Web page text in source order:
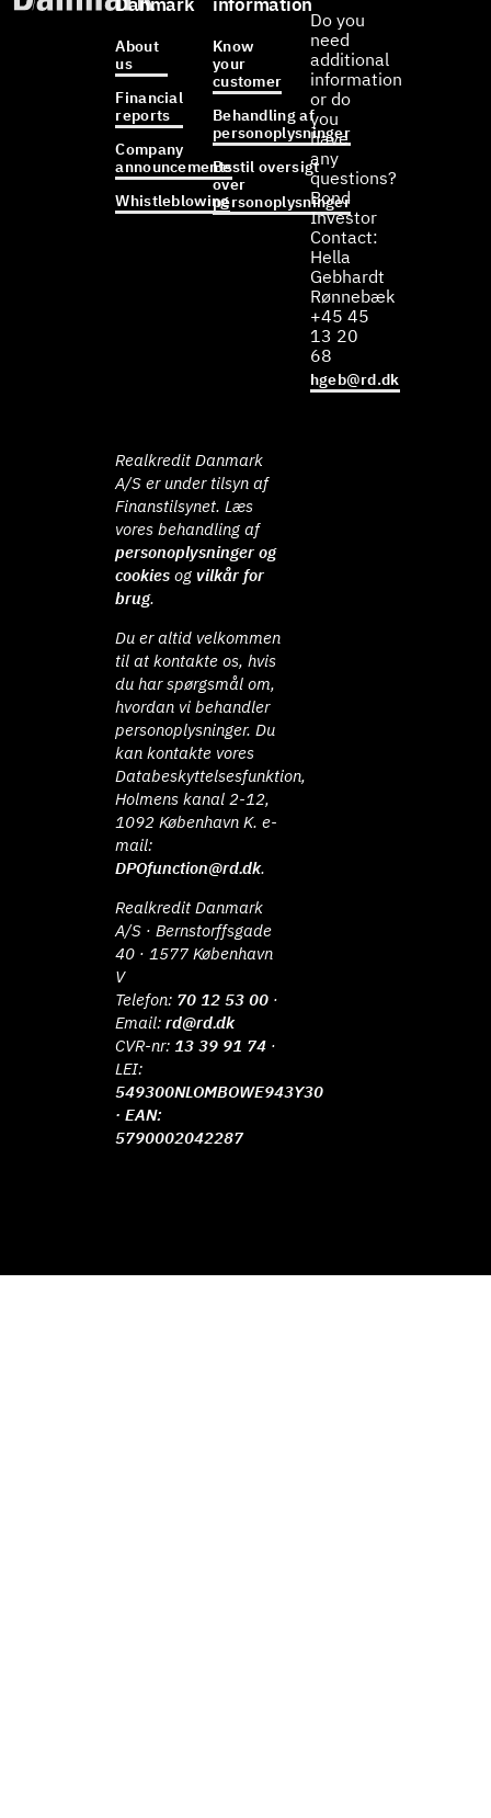
About
us
Financial
reports
Company
announcements
Whistleblowing
Know
your
customer
Behandling af
personoplysninger
Bestil oversigt
over
personoplysninger
Do you
need
additional
information
or do
you
have
any
questions?
Bond
Investor
Contact:
Hella
Gebhardt
Rønnebæk
+45 45
13 20
68
hgeb@rd.dk
Realkredit Danmark
A/S er under tilsyn af
Finanstilsynet. Læs
vores behandling af
personoplysninger og
cookies ogvilkår for
brug.
Du er altid velkommen
til at kontakte os, hvis
du har spørgsmål om,
hvordan vi behandler
personoplysninger. Du
kan kontakte vores
Databeskyttelsesfunktion,
Holmens kanal 2-12,
1092 København K. e-
mail:
DPOfunction@rd.dk.
Realkredit Danmark
A/S · Bernstorffsgade
40 · 1577 København
V
Telefon: 70 12 53 00 ·
Email:rd@rd.dk
CVR-nr: 13 39 91 74 ·
LEI:
549300NLOMBOWE943Y30
· EAN:
5790002042287